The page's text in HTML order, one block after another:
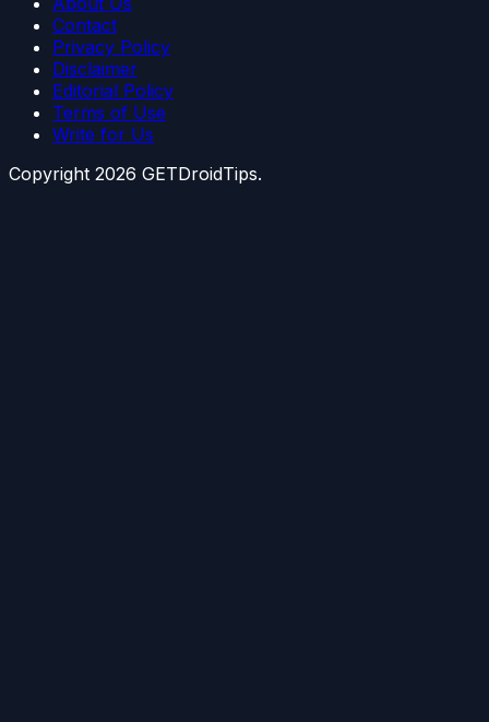
Contact
Privacy Policy
Disclaimer
Editorial Policy
Terms of Use
Write for Us
Copyright 2026 GETDroidTips.